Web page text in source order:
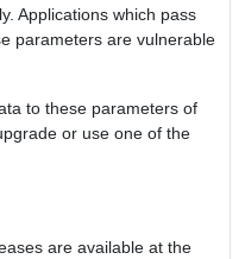
Applications which pass
parameters are vulnerable
to these parameters of
or use one of the
are available at the